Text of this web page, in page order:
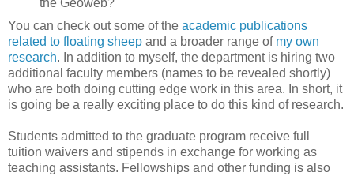
the Geoweb?
You can check out some of the academic publications
related to floating sheep and a broader range of my own
research. In addition to myself, the department is hiring two
additional faculty members (names to be revealed shortly)
who are both doing cutting edge work in this area. In short, it
is going be a really exciting place to do this kind of research.
Students admitted to the graduate program receive full
tuition waivers and stipends in exchange for working as
teaching assistants. Fellowships and other funding is also